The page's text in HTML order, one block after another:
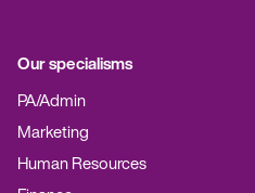
Our specialisms
PA/Admin
Marketing
Human Resources